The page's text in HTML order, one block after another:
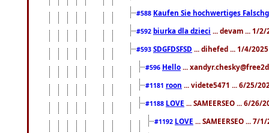
#588 Kaufen Sie hochwertiges
#592 biurka dla dzieci ... devam ... 1/2/
#593 SDGFDSFSD ... dihefed ... 1/4/
#596 Hello ...
#1181 roon ... videte5471 ... 6/25/
#1188 LOVE ... SAMEERSEO ... 6/26/
#1192 LOVE ... SAMEERSEO ... 7/